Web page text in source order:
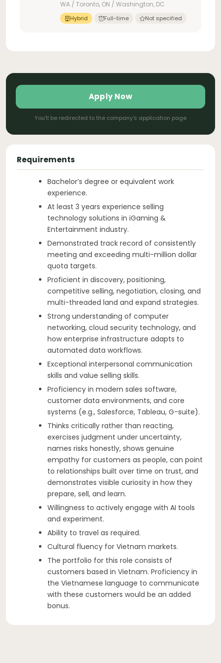
WA / Toronto, ON / Washington, DC
Hybrid Full-time Not specified
Apply Now
You'll be redirected to the company's application page
Requirements
Bachelor’s degree or equivalent work
experience.
At least 3 years experience selling
technology solutions in iGaming &
Entertainment industry.
Demonstrated track record of consistently
meeting and exceeding multi-million dollar
quota targets.
Proficient in discovery, positioning,
competitive selling, negotiation, closing, and
multi-threaded land and expand strategies.
Strong understanding of computer
networking, cloud security technology, and
how enterprise infrastructure adapts to
automated data workflows.
Exceptional interpersonal communication
skills and value selling skills.
Proficiency in modern sales software,
customer data environments, and core
systems (e.g., Salesforce, Tableau, G-suite).
Thinks critically rather than reacting,
exercises judgment under uncertainty,
names risks honestly, shows genuine
empathy for customers as people, can point
to relationships built over time on trust, and
demonstrates visible curiosity in how they
prepare, sell, and learn.
Willingness to actively engage with AI tools
and experiment.
Ability to travel as required.
Cultural fluency for Vietnam markets.
The portfolio for this role consists of
customers based in Vietnam. Proficiency in
the Vietnamese language to communicate
with these customers would be an added
bonus.